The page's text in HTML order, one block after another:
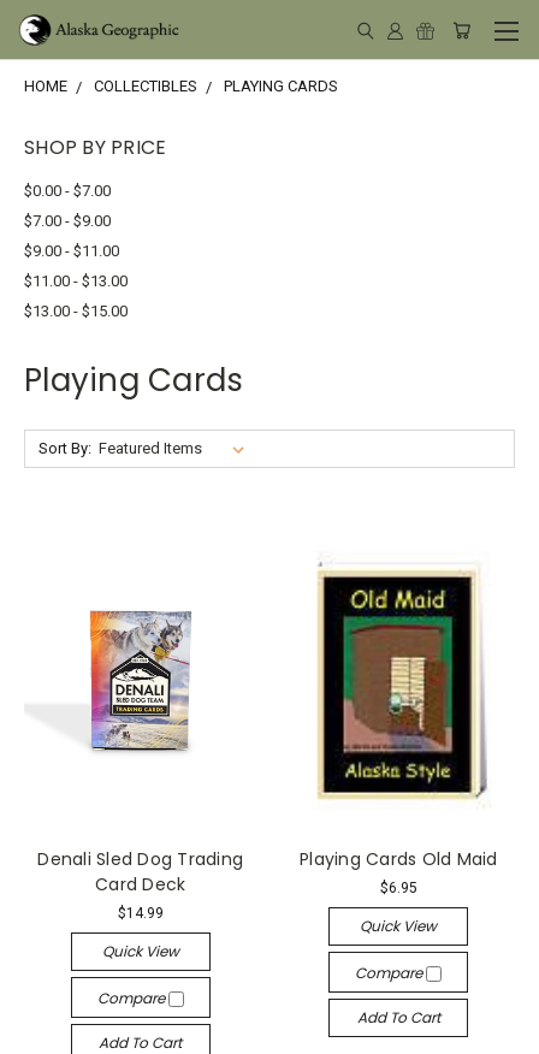
HOME COLLECTIBLES PLAYING CARDS
SHOP BY PRICE
$0.00 - $7.00
$7.00 - $9.00
$9.00 - $11.00
$11.00 - $13.00
$13.00 - $15.00
Playing Cards
Sort By:
Denali Sled Dog Trading
Card Deck
$14.99
Quick View
Compare
Add To Cart
Playing Cards Old Maid
$6.95
Quick View
Compare
Add To Cart